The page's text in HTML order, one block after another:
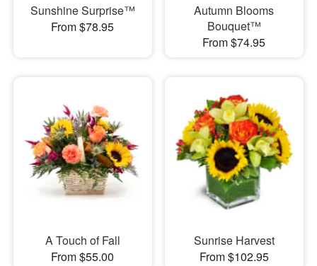
Sunshine Surprise™
From $78.95
Autumn Blooms
Bouquet™
From $74.95
A Touch of Fall
From $55.00
Sunrise Harvest
From $102.95